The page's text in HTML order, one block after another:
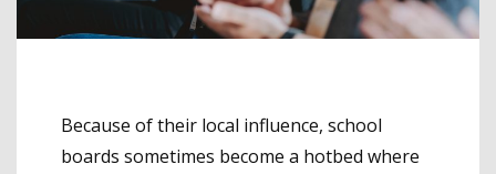
Because of their local influence, school
boards sometimes become a hotbed where